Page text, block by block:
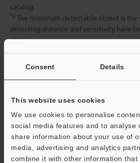
Consent Details
This website uses cookies
We use cookies to personalise
social media features and to analyse
share information about your use of
media, advertising and analytics
combine it with other information that
catalog.
*2 The minimum detectable object is the
detecting distance and sensitivity have
state.